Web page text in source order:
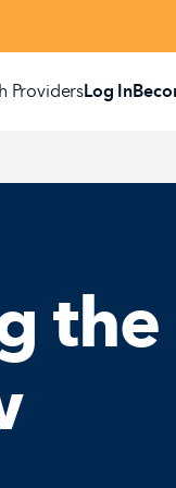
ProvidersLog In
the